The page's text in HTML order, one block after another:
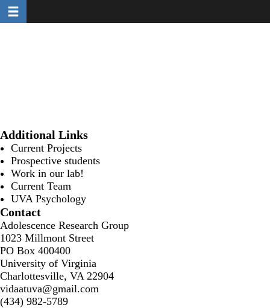
Skip
to
Toggle navigation
Additional Links
Current Projects
Prospective students
Work in our lab!
Current Team
UVA Psychology
Contact
Adolescence Research Group
1023 Millmont Street
PO Box 400400
University of Virginia
Charlottesville, VA 22904
vidaatuva@gmail.com
(434) 982-5789